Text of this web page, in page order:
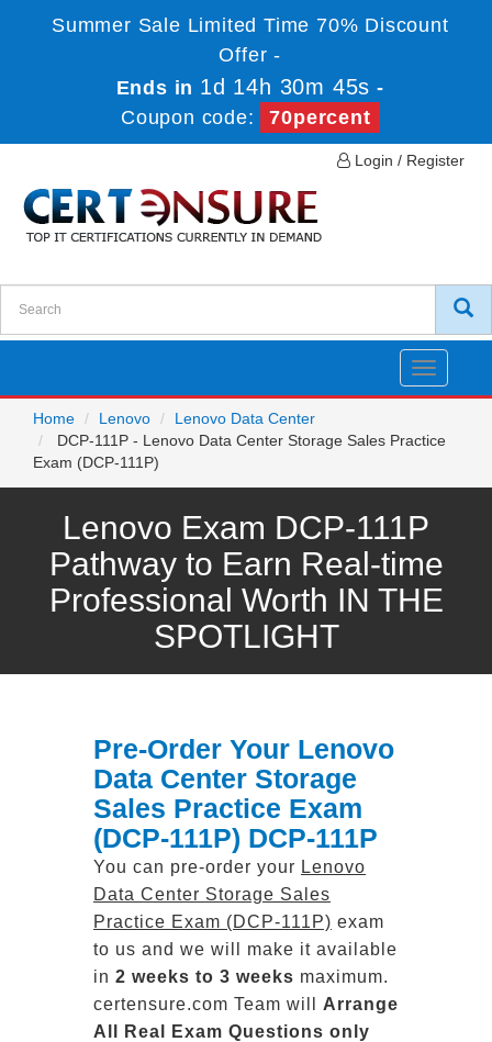
Summer Sale Limited Time 70% Discount
Offer -
Ends in 1d 14h 30m 45s -
Coupon code:
70percent
Login / Register
Toggle
Home
Lenovo
Lenovo Data Center
DCP-111P - Lenovo Data Center Storage Sales Practice
Exam (DCP-111P)
Lenovo Exam DCP-111P
Pathway to Earn Real-time
Professional Worth IN THE
SPOTLIGHT
Pre-Order Your Lenovo
Data Center Storage
Sales Practice Exam
(DCP-111P) DCP-111P
You can pre-order your Lenovo
Data Center Storage Sales
Practice Exam (DCP-111P) exam
to us and we will make it available
in 2 weeks to 3 weeks maximum.
certensure.com Team will Arrange
All
Real
Exam Questions only